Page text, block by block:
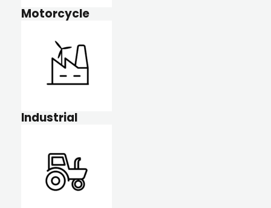
Motorcycle
Industrial